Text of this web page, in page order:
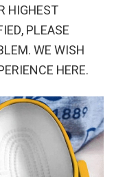
HIGHEST
PLEASE
WE WISH
HERE.